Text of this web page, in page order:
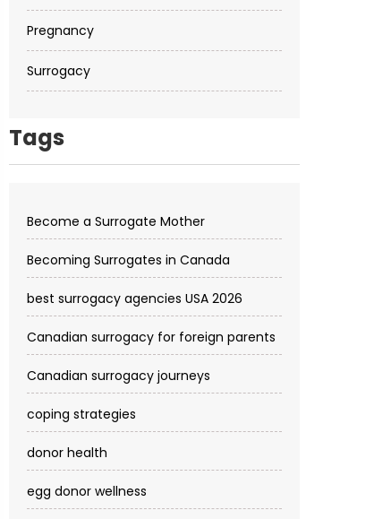
Pregnancy
Surrogacy
Tags
Become a Surrogate Mother
Becoming Surrogates in Canada
best surrogacy agencies USA 2026
Canadian surrogacy for foreign parents
Canadian surrogacy journeys
coping strategies
donor health
egg donor wellness